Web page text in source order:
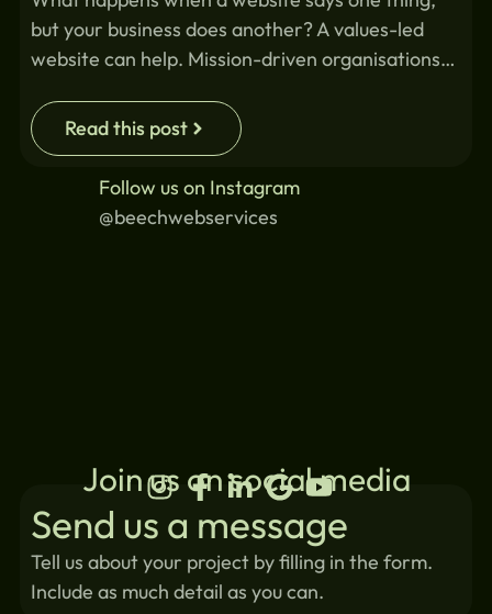
but your business does another? A values-led
website can help. Mission-driven organisations…
Read this post
Follow us on Instagram
@beechwebservices
Join us on social media
Send us a message
Tell us about your project by filling in the form.
Include as much detail as you can.